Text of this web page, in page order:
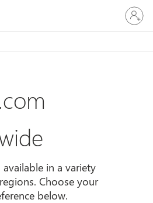
Sign
in
to
account
in a variety
Choose your
below.